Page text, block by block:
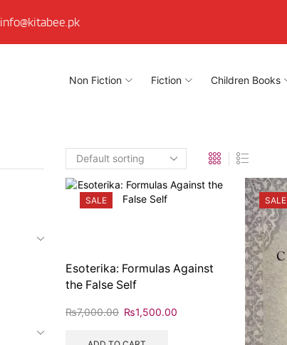
info@kitabee.pk
Non Fiction Fiction Children Books
SALE
Esoterika: Formulas Against
the False Self
₨7,000.00 ₨1,500.00
SALE